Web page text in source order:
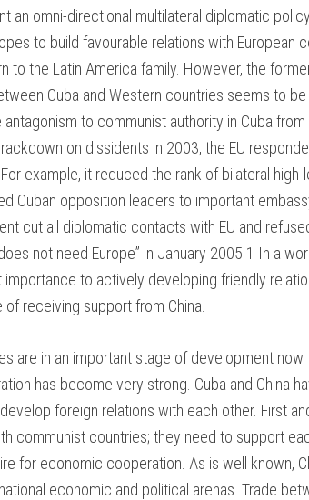
an omni-directional multilateral diplomatic
to build favourable relations with European
to the Latin America family. However, the
Cuba and Western countries seems to be
to communist authority in Cuba from
on dissidents in 2003, the EU
example, it reduced the rank of bilateral high-
Cuban opposition leaders to important
cut all diplomatic contacts with EU and
not need Europe” in January 2005.1 In a
to actively developing friendly
receiving support from China.
are in an important stage of development
has become very strong. Cuba and China
foreign relations with each other. First
communist countries; they need to support
for economic cooperation. As is well known,
economic and political arenas. Trade